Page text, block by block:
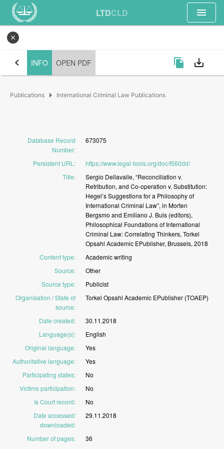
LTDCLD menu
close
chevron_left INFO OPEN PDF file_copy save_alt
Publications arrow_right International Criminal Law Publications
Database Record
Number:
673075
Persistent URL :
https://www.legal-tools.org/doc/f560dd/
Title: Sergio Dellavalle, “Reconciliation v.
Retribution, and Co-operation v. Substitution:
Hegel’sSuggestionsfora Philosophyof
International Criminal Law”, in Morten
Bergsmo and Emiliano J. Buis (editors),
Philosophical Foundationsof International
Criminal Law:Correlating Thinkers, Torkel
Opsahl Academic EPublisher, Brussels, 2018
Content type: Academicwriting
Source:
Other
Source type:
Publicist
Organisation / State of
source:
Torkel Opsahl Academic EPublisher (TOAEP)
Date created:
30.11.2018
Language(s):
English
Original language:
Yes
Authoritative language:
Yes
Participating states:
No
Victims participation:
No
Is Court record:
No
Date accessed/
downloaded:
29.11.2018
Number of pages:
36